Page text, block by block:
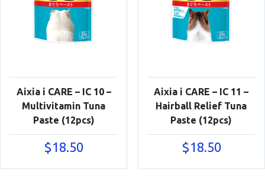
Aixia i CARE – IC 10 –
Multivitamin Tuna
Paste (12pcs)
$18.50
Aixia i CARE – IC 11 –
Hairball Relief Tuna
Paste (12pcs)
$18.50